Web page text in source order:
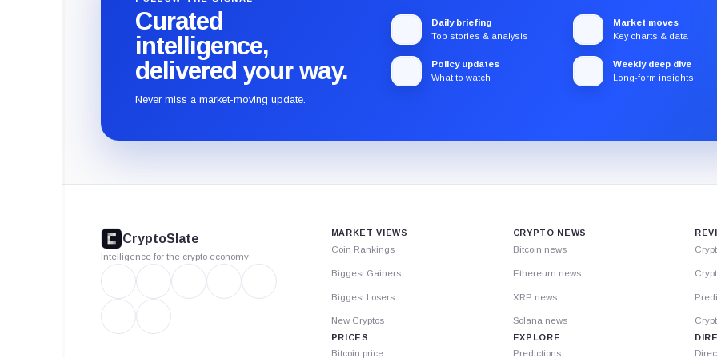
Curated
intelligence,
delivered your way.
Never miss a market-moving update.
Daily briefing
Top stories & analysis
Market moves
Key charts & data
Policy updates
What to watch
Weekly deep dive
Long-form insights
CryptoSlate
Intelligence for the crypto economy
MARKET VIEWS
Coin Rankings
Biggest Gainers
Biggest Losers
New Cryptos
PRICES
Bitcoin price
CRYPTO NEWS
Bitcoin news
Ethereum news
XRP news
Solana news
EXPLORE
Predictions